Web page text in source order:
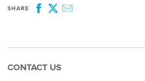
SHARE
Facebook
Twitter
CONTACT US